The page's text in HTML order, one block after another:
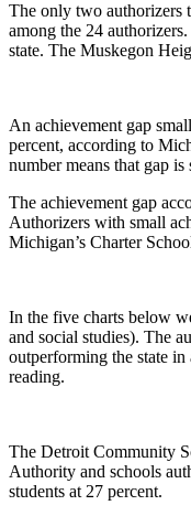
The only two authorizers
among the 24
state. The Muskegon
An achievement gap
percent, according to
number means that gap is
The achievement gap
Authorizers with small
Michigan’s Charter
In the five charts below
and social studies). The
outperforming the state
reading.
The Detroit Community
Authority and schools
students at 27 percent.